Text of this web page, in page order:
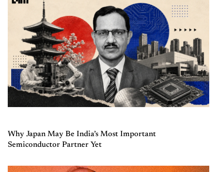
Why Japan May Be India’s Most Important
Semiconductor Partner Yet